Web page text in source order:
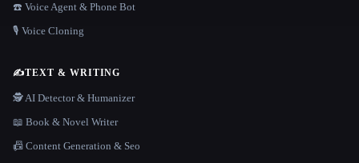
☎️ Voice Agent & Phone Bot
🎙️ Voice Cloning
✍️TEXT & WRITING
🕵️ AI Detector & Humanizer
📖 Book & Novel Writer
📠 Content Generation & Seo